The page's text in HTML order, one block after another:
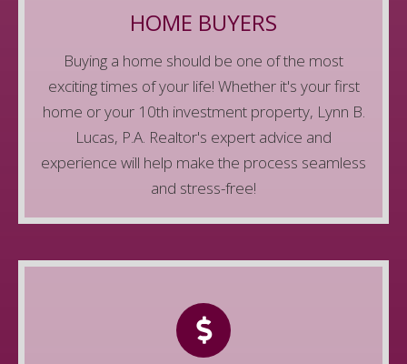
HOME BUYERS
Buying a home should be one of the most
exciting times of your life! Whether it's your first
home or your 10th investment property, Lynn B.
Lucas, P.A. Realtor's expert advice and
experience will help make the process seamless
and stress-free!
but there's no need to worry. The Lynn B. Lucas,
P.A. Realtor team is here for you. We'll help you
navigate the uncharted waters, find your
dream home, and make it a reality.
Learn More
FOR HOME SELLERS
We know that selling a home isn't as easy as